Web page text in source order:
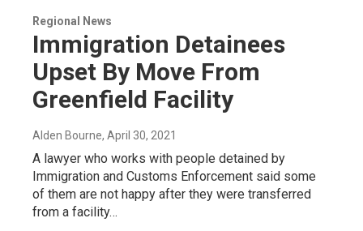
Regional News
Immigration Detainees
Upset By Move From
Greenfield Facility
Alden Bourne, April 30, 2021
A lawyer who works with people detained by
Immigration and Customs Enforcement said some
of them are not happy after they were transferred
from a facility…